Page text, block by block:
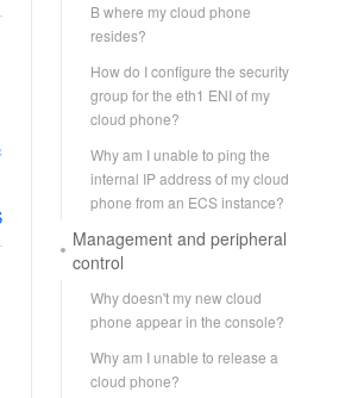
phone resides?
B where my cloud phone
resides?
How do I configure the security
group for the eth1 ENI of my
cloud phone?
Why am I unable to ping the
internal IP address of my cloud
phone from an ECS instance?
Management and peripheral
control
Why doesn't my new cloud
phone appear in the console?
Why am I unable to release a
cloud phone?